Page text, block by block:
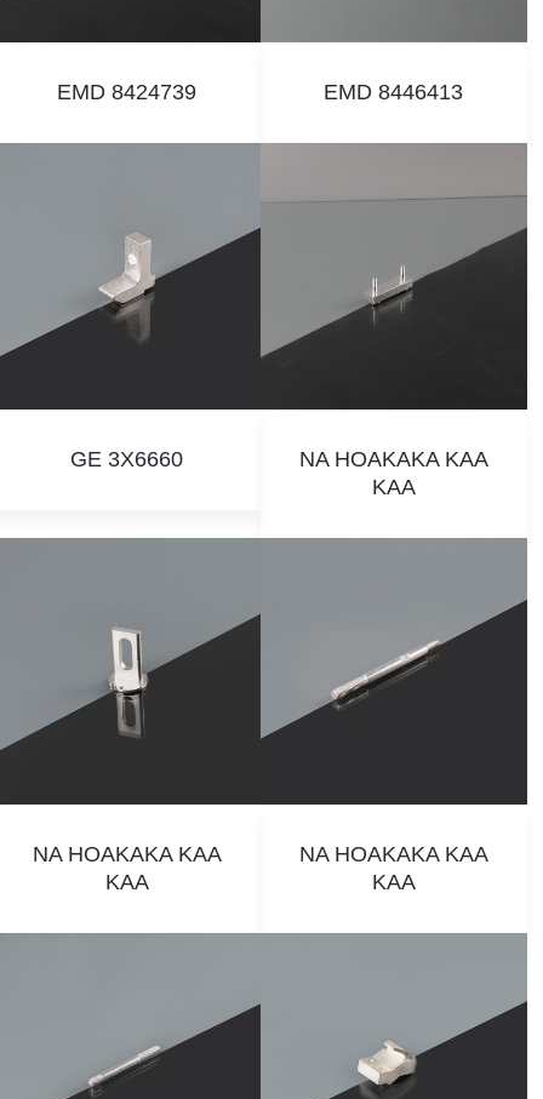
EMD 8424739 EMD 8446413
GE 3X6660
NA HOAKAKA KAA
KAA
NA HOAKAKA KAA
KAA
NA HOAKAKA KAA
KAA